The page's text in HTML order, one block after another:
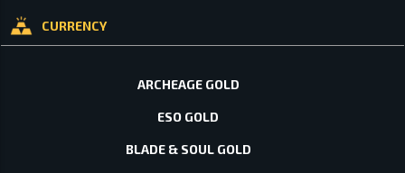
CURRENCY
ARCHEAGE GOLD
ESO GOLD
BLADE & SOUL GOLD